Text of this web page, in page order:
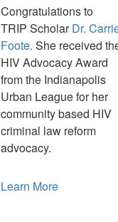
Congratulations to
TRIP ScholarDr.
Foote. She received
HIV Advocacy Award
from the Indianapolis
Urban League for her
community based HIV
criminal law reform
advocacy.
Learn More